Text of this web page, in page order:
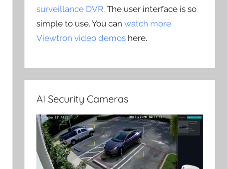
surveillance DVR. The user interface is so
simple to use. You canwatch more
Viewtron video demos here.
AI Security Cameras